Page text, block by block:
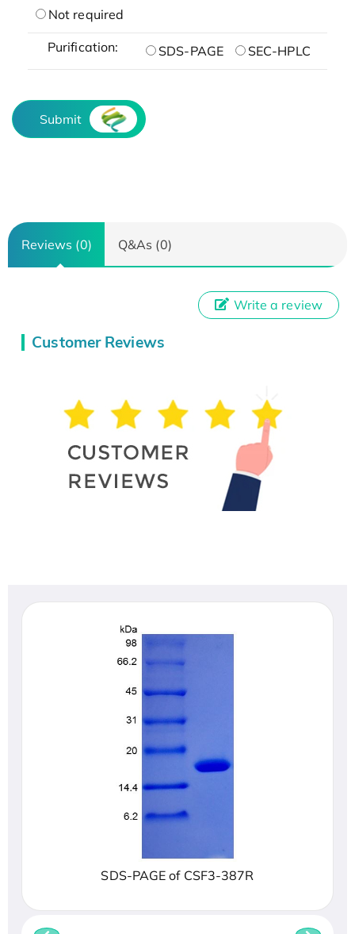
Not required
Purification: SDS-PAGE SEC-HPLC
Submit
Reviews (0) Q&As (0)
Customer Reviews
Write a review
SDS-PAGE of CSF3-387R